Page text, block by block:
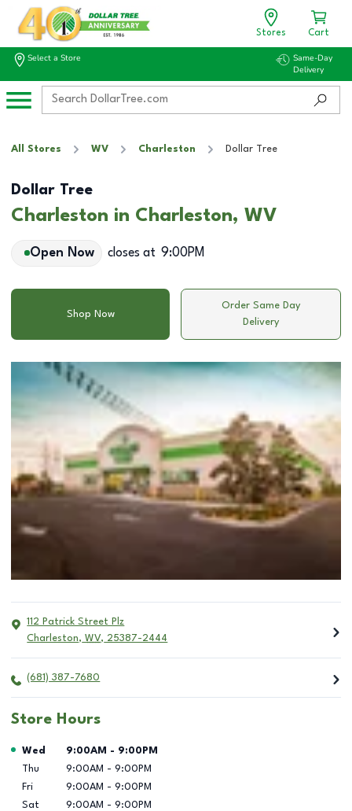
Stores Cart
Select a Store
Same-Day
Delivery
All Stores WV Charleston Dollar Tree
Dollar Tree
Charleston in Charleston, WV
Open Now closes at 9:00PM
Shop Now
Order Same Day
Delivery
112 Patrick Street Plz
Charleston, WV, 25387-2444
(681) 387-7680
Store Hours
Day of the Week Hours
Wed 9:00AM - 9:00PM
Thu
9:00AM - 9:00PM
Fri
9:00AM - 9:00PM
Sat
9:00AM - 9:00PM